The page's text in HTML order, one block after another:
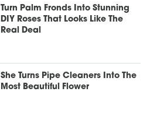
Turn Palm Fronds Into Stunning
DIY Roses That Looks Like The
Real Deal
She Turns Pipe Cleaners Into The
Most Beautiful Flower